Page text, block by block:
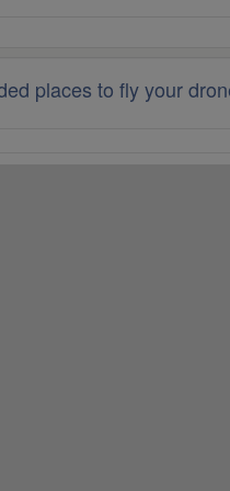
places to fly your